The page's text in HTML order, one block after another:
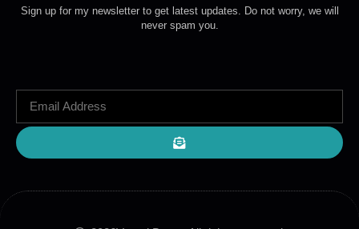
Sign up for my newsletter to get latest updates. Do not worry, we will
never spam you.